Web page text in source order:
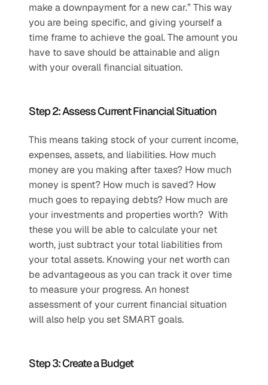
make a downpayment for a new car.” This way
you are being specific, and giving yourself a
time frame to achieve the goal. The amount you
have to save should be attainable and align
with your overall financial situation.
Step 2: Assess Current Financial Situation
This means taking stock of your current income,
expenses, assets, and liabilities. How much
money are you making after taxes? How much
money is spent? How much is saved? How
much goes to repaying debts? How much are
your investments and properties worth?  With
these you will be able to calculate your net
worth, just subtract your total liabilities from
your total assets. Knowing your net worth can
be advantageous as you can track it over time
to measure your progress. An honest
assessment of your current financial situation
will also help you set SMART goals.
Step 3: Create a Budget